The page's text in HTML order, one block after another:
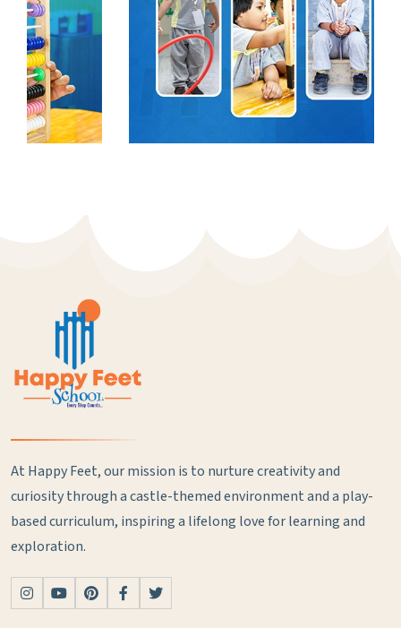
At Happy Feet, our mission is to nurture creativity and
curiosity through a castle-themed environment and a play-
based curriculum, inspiring a lifelong love for learning and
exploration.